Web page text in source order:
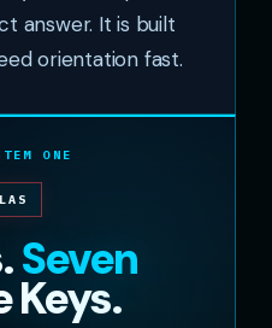
ONE
Seven
Keys.
answer. It is built
orientation fast.